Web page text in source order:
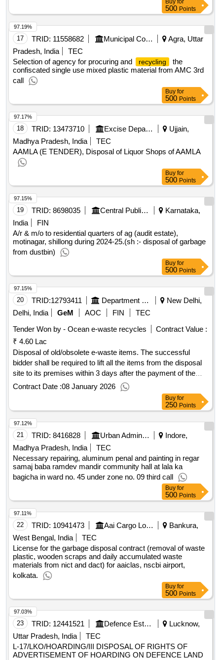
Buy for
500 Points
17 TRID: 11558682 Municipal Corporation
Agra, Uttar
Pradesh, India
TEC
Selection of agency for procuring and
recycling
the
confiscated single use mixed plastic material from AMC 3rd
call
97.19%
Buy for
500 Points
18 TRID: 13473710 Excise Department
Ujjain,
Madhya Pradesh, India
TEC
AAMLA (E TENDER), Disposal of Liquor Shops of AAMLA
97.17%
Buy for
500 Points
19 TRID: 8698035 Central Public Works Department
Karnataka,
India
FIN
A/r & m/o to residential quarters of ag (audit estate),
motinagar, shillong during 2024-25.(sh :- disposal of garbage
from dustbin)
97.15%
Buy for
500 Points
20 TRID:12793411 Department Of Commerce
New Delhi,
Delhi, India
GeM AOC FIN
TEC
Tender Won by - Ocean e-waste recycles
Contract Value :
₹ 4.60 Lac
Disposal of old/obsolete e-waste items. The successful
bidder shall be required to lift all the items from the disposal
site to its premises within 3 days after the payment of the
quoted amount. The items shall be sold to the highest price
of bidder, and no items once disposed to the successful
bidder shall be taken back by the Directorate. Computer
(Monitor), Computer (CPU), Keyboard, Printer, Photocopy
Machine, Heater, Oven (Hot case), Kettle, UPS, Window
AC, Split AC, Battery, Online Battery, Stabilizer, Refrigerator,
LED (TV), Water Dispenser, Sanitizer Machine, Air purifier,
Scanner, Paper cutter, All in one
Contract Date :08 January 2026
97.15%
Buy for
250 Points
21 TRID: 8416828 Urban Administration And Development
Indore,
Madhya Pradesh, India
TEC
Necessary repairing, aluminum penal and painting in regar
samaj baba ramdev mandir community hall at lala ka
bagicha in ward no. 45 under zone no. 09 third call
97.12%
Buy for
500 Points
22 TRID: 10941473 Aai Cargo Logistics And Allied Services Company Limited
Bankura,
West Bengal, India
TEC
License for the garbage disposal contract (removal of waste
plastic, wooden scraps and daily accumulated waste
materials from nict and dact) for aaiclas, nscbi airport,
kolkata.
97.11%
Buy for
500 Points
23 TRID: 12441521 Defence Estates Department
Lucknow,
Uttar Pradesh, India
TEC
L-17/LKO/HOARDING/III DISPOSAL OF RIGHTS OF
ADVERTISEMENT OF HOARDING ON DEFENCE LAND
97.03%